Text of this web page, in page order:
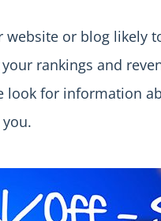
or blog likely
rankings and
look for information